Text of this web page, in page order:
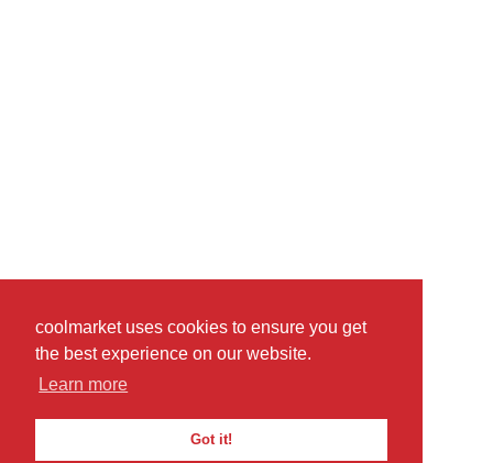
coolmarket uses cookies to ensure you get
the best experience on our website.
Learn more
Got it!